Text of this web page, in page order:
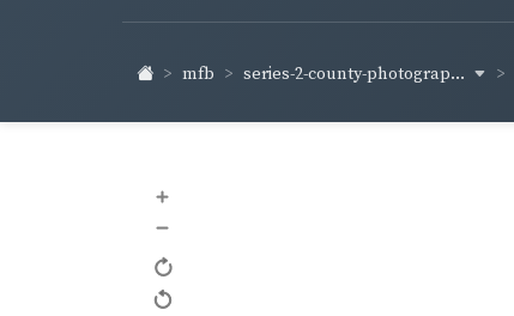
mfb series-2-county-photograp...
+
–